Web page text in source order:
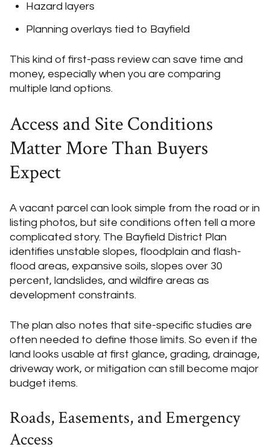
Hazard layers
Planning overlays tied to Bayfield
This kind of first-pass review can save time and
money, especially when you are comparing
multiple land options.
Access and Site Conditions
Matter More Than Buyers
Expect
A vacant parcel can look simple from the road or in
listing photos, but site conditions often tell a more
complicated story. The Bayfield District Plan
identifies unstable slopes, floodplain and flash-
flood areas, expansive soils, slopes over 30
percent, landslides, and wildfire areas as
development constraints.
The plan also notes that site-specific studies are
often needed to define those limits. So even if the
land looks usable at first glance, grading, drainage,
driveway work, or mitigation can still become major
budget items.
Roads, Easements, and Emergency
Access